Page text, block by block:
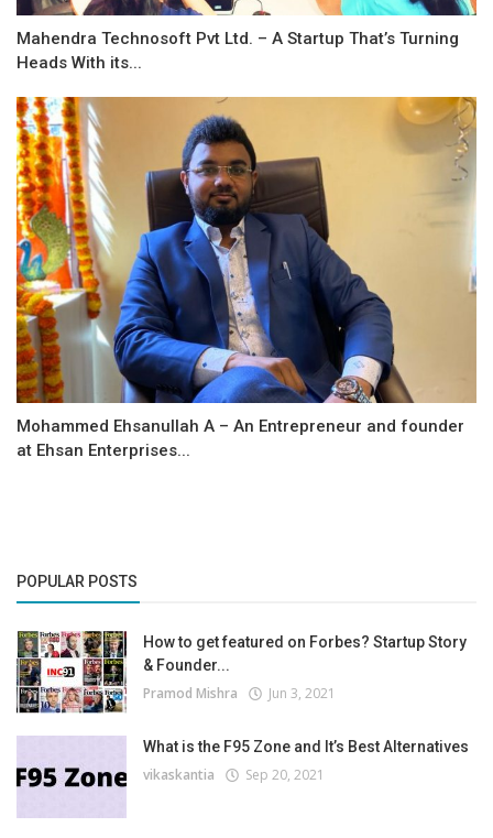
Mahendra Technosoft Pvt Ltd. – A Startup That’s Turning
Heads With its...
Mohammed Ehsanullah A – An Entrepreneur and founder
at Ehsan Enterprises...
POPULAR POSTS
How to get featured on Forbes? Startup Story
& Founder...
Pramod Mishra Jun 3, 2021
What is the F95 Zone and It’s Best Alternatives
vikaskantia Sep 20, 2021